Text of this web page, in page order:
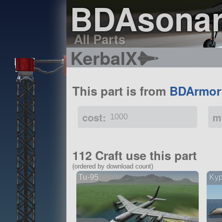
All Parts
KerbalX
This part is from
cost: 1000
112 Craft use this part
(ordered by download count)
Tu-95